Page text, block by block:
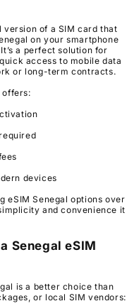
version of a SIM card that
on your smartphone
a perfect solution for
access to mobile data
or long-term contracts.
offers:
devices
eSIM Senegal options over
and convenience it
Senegal eSIM
is a better choice than
or local SIM vendors: